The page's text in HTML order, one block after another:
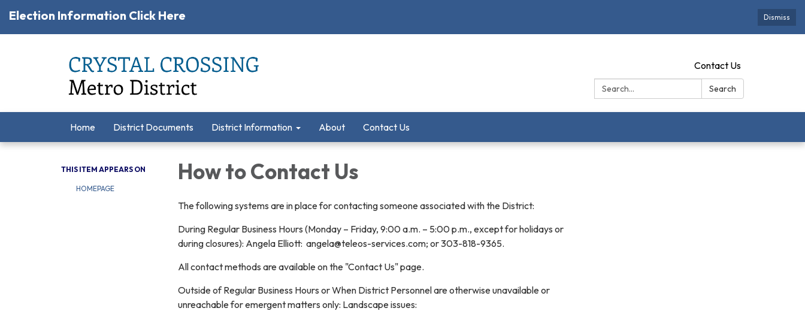
Dismiss
Election Information Click Here
Contact Us
Search:
Search
Home District Documents District Information About Contact Us
THIS ITEM APPEARS ON
HOMEPAGE
How to Contact Us
The following systems are in place for contacting someone associated with the District:
During Regular Business Hours (Monday – Friday, 9:00 a.m. – 5:00 p.m., except for holidays or
during closures): Angela Elliott: angela@teleos-services.com; or 303-818-9365.
All contact methods are available on the "Contact Us" page.
Outside of Regular Business Hours or When District Personnel are otherwise unavailable or
unreachable for emergent matters only: Landscape issues: